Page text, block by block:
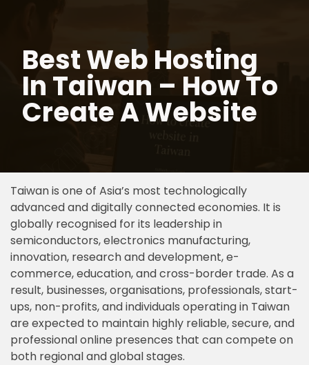
content
Best Web Hosting
In Taiwan – How To
Create A Website
Taiwan is one of Asia’s most technologically
advanced and digitally connected economies. It is
globally recognised for its leadership in
semiconductors, electronics manufacturing,
innovation, research and development, e-
commerce, education, and cross-border trade. As a
result, businesses, organisations, professionals, start-
ups, non-profits, and individuals operating in Taiwan
are expected to maintain highly reliable, secure, and
professional online presences that can compete on
both regional and global stages.